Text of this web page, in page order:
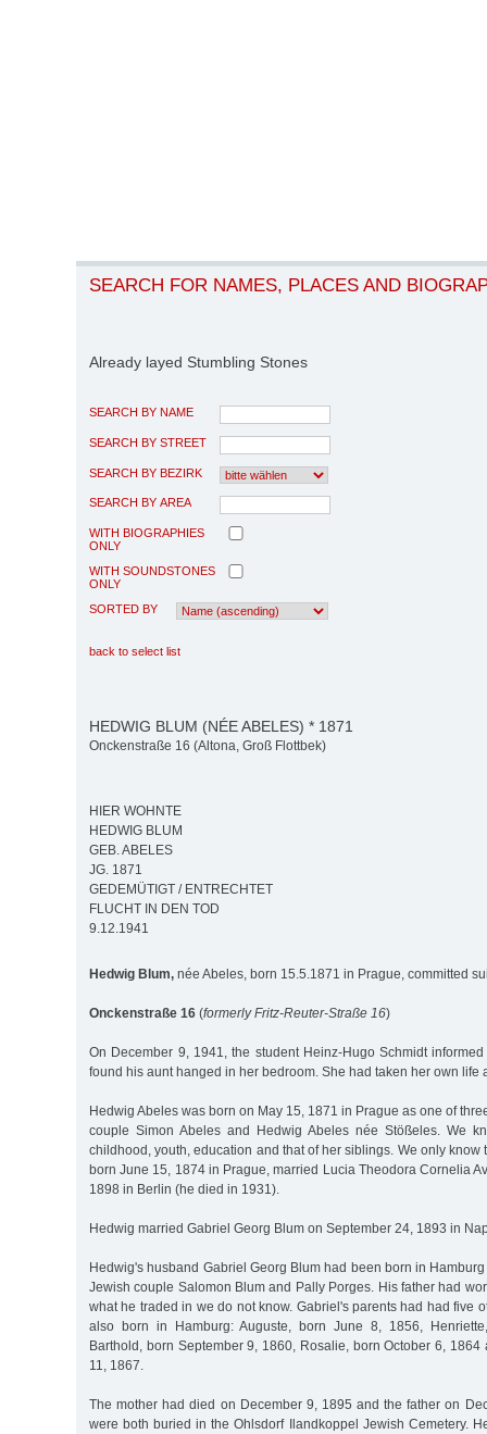
SEARCH FOR NAMES, PLACES AND
Already layed Stumbling Stones
SEARCH BY NAME
SEARCH BY STREET
SEARCH BY BEZIRK
SEARCH BY AREA
WITH BIOGRAPHIES
ONLY
WITH SOUNDSTONES
ONLY
SORTED BY
back to select list
HEDWIG BLUM (NÉE ABELES) * 1871
Onckenstraße 16 (Altona, Groß Flottbek)
HIER WOHNTE
HEDWIG BLUM
GEB. ABELES
JG. 1871
GEDEMÜTIGT / ENTRECHTET
FLUCHT IN DEN TOD
9.12.1941
Hedwig Blum, née Abeles, born 15.5.1871 in Prague, committed
Onckenstraße 16 (formerly Fritz-Reuter-Straße 16)
On December 9, 1941, the student Heinz-Hugo Schmidt
found his aunt hanged in her bedroom. She had taken her own life
Hedwig Abeles was born on May 15, 1871 in Prague as one of
couple Simon Abeles and Hedwig Abeles née Stößeles. We
childhood, youth, education and that of her siblings. We only know
born June 15, 1874 in Prague, married Lucia Theodora Cornelia
1898 in Berlin (he died in 1931).
Hedwig married Gabriel Georg Blum on September 24, 1893 in
Hedwig's husband Gabriel Georg Blum had been born in
Jewish couple Salomon Blum and Pally Porges. His father had
what he traded in we do not know. Gabriel's parents had had five
also born in Hamburg: Auguste, born June 8, 1856,
Barthold, born September 9, 1860, Rosalie, born October 6, 1864
11, 1867.
The mother had died on December 9, 1895 and the father on
were both buried in the Ohlsdorf Ilandkoppel Jewish Cemetery.